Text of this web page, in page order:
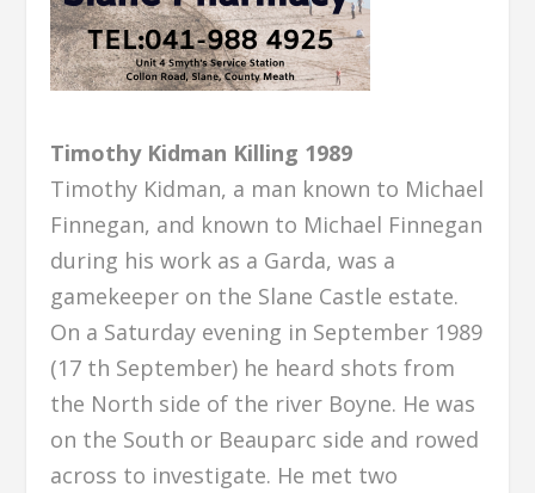
Timothy Kidman Killing 1989
Timothy Kidman, a man known to Michael
Finnegan, and known to Michael Finnegan
during his work as a Garda, was a
gamekeeper on the Slane Castle estate.
On a Saturday evening in September 1989
(17 th September) he heard shots from
the North side of the river Boyne. He was
on the South or Beauparc side and rowed
across to investigate. He met two